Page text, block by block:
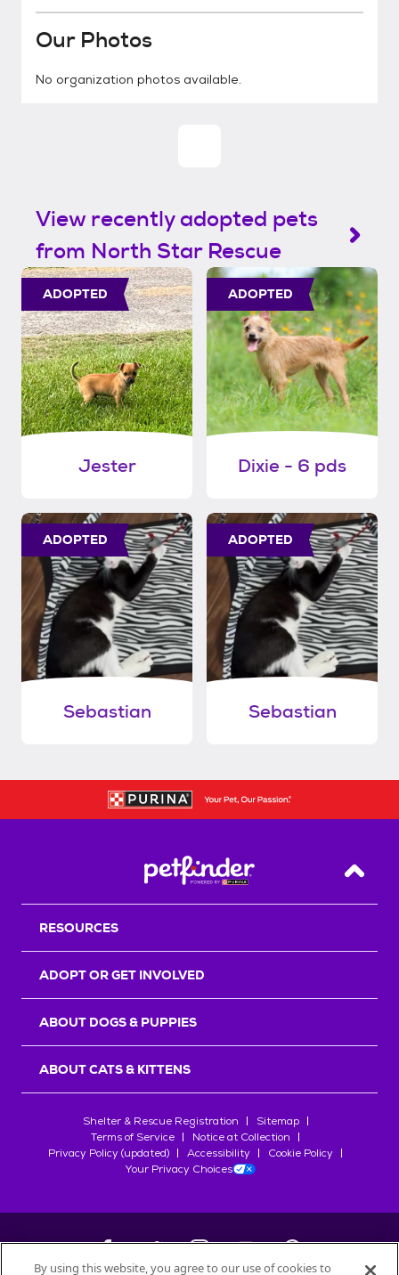
Our Photos
No organization photos available.
View recently adopted pets
from North Star Rescue
ADOPTED
Jester
ADOPTED
Dixie - 6 pds
ADOPTED
Sebastian
ADOPTED
Sebastian
Back
RESOURCES
ADOPT OR GET INVOLVED
ABOUT DOGS & PUPPIES
ABOUT CATS & KITTENS
Shelter & Rescue Registration
Sitemap
Terms of Service
Notice at Collection
Privacy Policy (updated)
Accessibility
Cookie Policy
Your Privacy Choices
By using this website, you agree to our use of cookies to